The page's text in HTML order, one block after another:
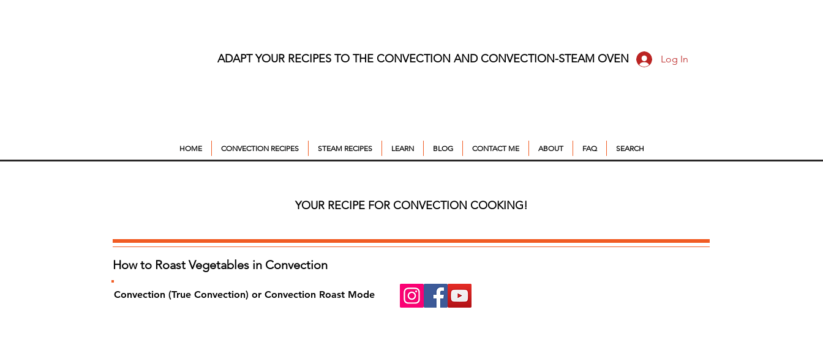
ADAPT YOUR RECIPES TO THE CONVECTION AND CONVECTION-STEAM OVEN Log In
HOME CONVECTION RECIPES STEAM RECIPES LEARN BLOG CONTACT ME ABOUT FAQ SEARCH
YOUR RECIPE FOR CONVECTION COOKING!
How to Roast Vegetables in Convection
Convection (True Convection) or Convection Roast Mode